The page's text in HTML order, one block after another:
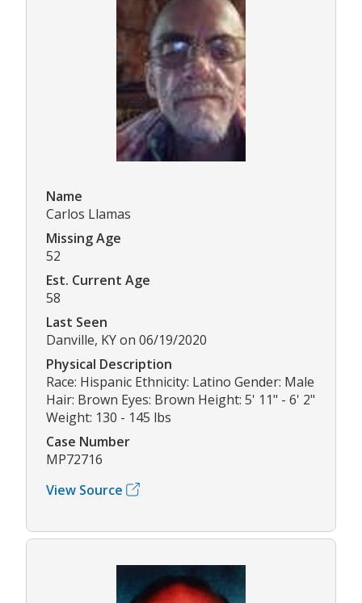
Name
Carlos Llamas
Missing Age
52
Est. Current Age
58
Last Seen
Danville, KY on 06/19/2020
Physical Description
Race: Hispanic Ethnicity: Latino Gender: Male
Hair: Brown Eyes: Brown Height: 5' 11" - 6' 2"
Weight: 130 - 145 lbs
Case Number
MP72716
View Source